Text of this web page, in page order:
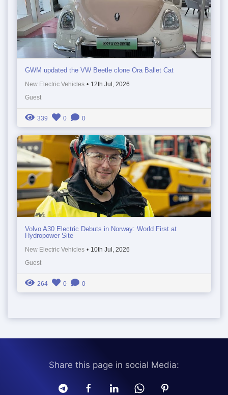
GWM updated the VW Beetle clone Ora Ballet Cat
New Electric Vehicles • 12th Jul, 2026
Guest
339 0 0
Volvo A30 Electric Debuts in Norway: World First at
Hydropower Site
New Electric Vehicles • 10th Jul, 2026
Guest
264 0 0
Share this page in social Media: